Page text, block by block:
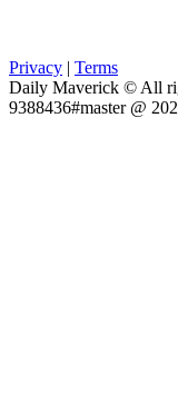
Privacy | Terms
Daily Maverick © All
9388436#master @